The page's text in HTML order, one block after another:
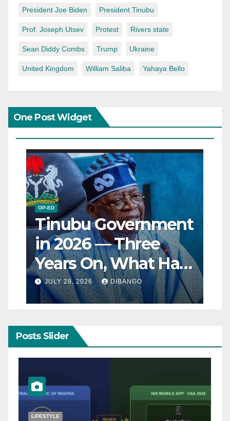
President Joe Biden President Tinubu
Prof. Joseph Utsev Protest Rivers state
Sean Diddy Combs Trump Ukraine
United Kingdom William Saliba Yahaya Bello
One Post Widget
OP-ED
Tinubu Government
in 2026 — Three
Years On, What Has
Really Changed for
Nigerians?
JULY 28, 2026 DIBANGO
Posts Slider
NATURAL DISASTER